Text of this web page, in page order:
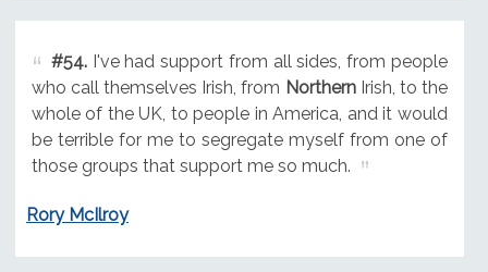
#54.I've had support from all sides, from people
who call themselves Irish, from NorthernIrish, to the
whole of the UK, to people in America, and it would
be terrible for me to segregate myself from one of
those groups that support me so much.
Rory McIlroy